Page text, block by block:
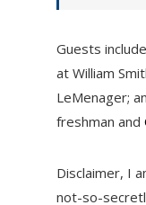
Guests
at William
LeMenager;
freshman and
Disclaimer, I
not-so-